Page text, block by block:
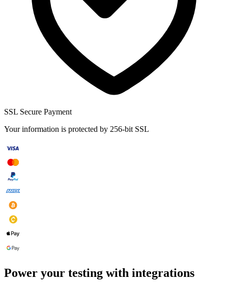
SSL Secure Payment
Your information is protected by 256-bit SSL
Power your testing with integrations